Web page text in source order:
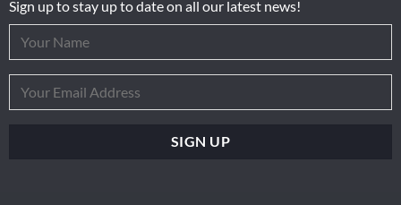
Sign up to stay up to date on all our latest news!